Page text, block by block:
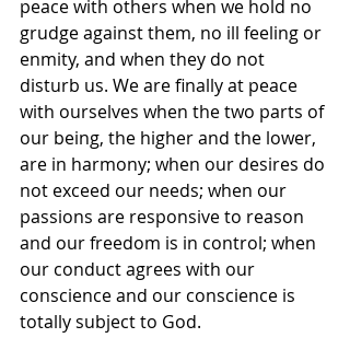
peace with others when we hold no
grudge against them, no ill feeling or
enmity, and when they do not
disturb us. We are finally at peace
with ourselves when the two parts of
our being, the higher and the lower,
are in harmony; when our desires do
not exceed our needs; when our
passions are responsive to reason
and our freedom is in control; when
our conduct agrees with our
conscience and our conscience is
totally subject to God.